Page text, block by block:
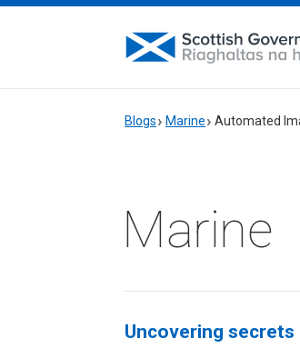
Blogs Marine Automated
Marine
Uncovering